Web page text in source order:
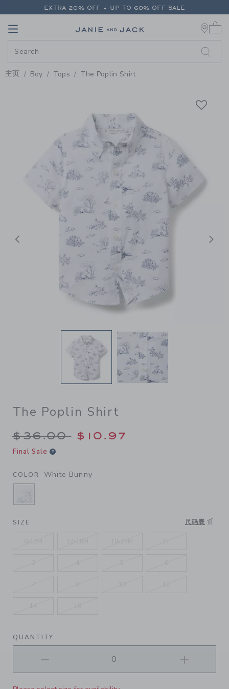
PAGE PRODUCT DETAIL - BOY
EXTRA 20% OFF + UP TO 60% OFF SALE
Link
主页 Boy Tops The Poplin Shirt
后退
The Poplin Shirt
Price reduced from $36.00
$36.00 $10.97
Final Sale
COLOR White Bunny
SELECTED WHITE BUNNY
SIZE 尺码表
QUANTITY